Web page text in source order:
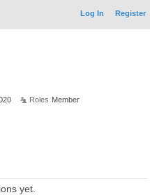
Log In Register
Roles Member
yet.